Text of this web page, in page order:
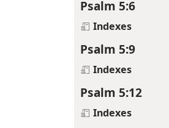
Psalm 5:6
Indexes
Psalm 5:9
Indexes
Psalm 5:12
Indexes